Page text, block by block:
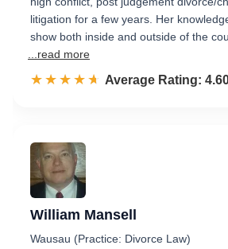
litigation for a few years. Her
show both inside and outside of the
...read more
☆☆☆☆☆
★★★★★ Rated 4.6 out of 5
Average Rating:
William Mansell
Wausau (Practice: Divorce Law)